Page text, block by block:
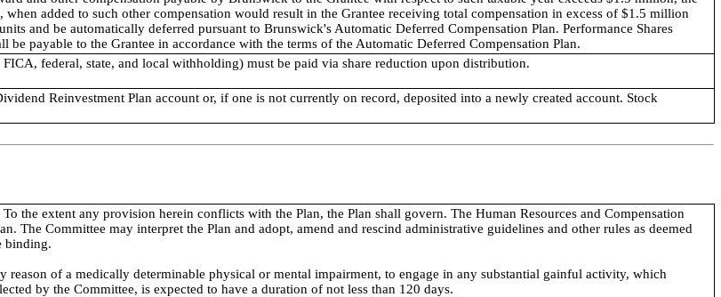
when added to such other compensation would result in the Grantee receiving total compensation in excess of $1.5 million
and be automatically deferred pursuant to Brunswick's Automatic Deferred Compensation Plan. Performance Shares
be payable to the Grantee in accordance with the terms of the Automatic Deferred Compensation Plan.
federal, state, and local withholding) must be paid via share reduction upon distribution.
Reinvestment Plan account or, if one is not currently on record, deposited into a newly created account. Stock
the extent any provision herein conflicts with the Plan, the Plan shall govern. The Human Resources and Compensation
The Committee may interpret the Plan and adopt, amend and rescind administrative guidelines and other rules as deemed
binding.
reason of a medically determinable physical or mental impairment, to engage in any substantial gainful activity, which
by the Committee, is expected to have a duration of not less than 120 days.